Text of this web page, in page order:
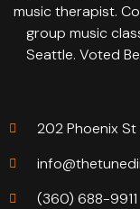
music therapist.
group music
Seattle. Voted
202 Phoenix
(360) 688-9911